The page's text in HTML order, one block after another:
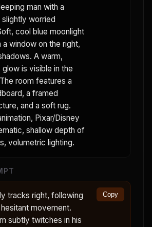
man with a
worried
cool blue moonlight
window on the right,
A warm,
glow is visible in the
room features a
a framed
and a soft rug.
Pixar/Disney
shallow depth of
volumetric lighting.
tracks right, following
movement.
subtly twitches in his
Copy